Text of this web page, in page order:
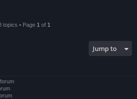
topics • Page 1 of 1
Jump to